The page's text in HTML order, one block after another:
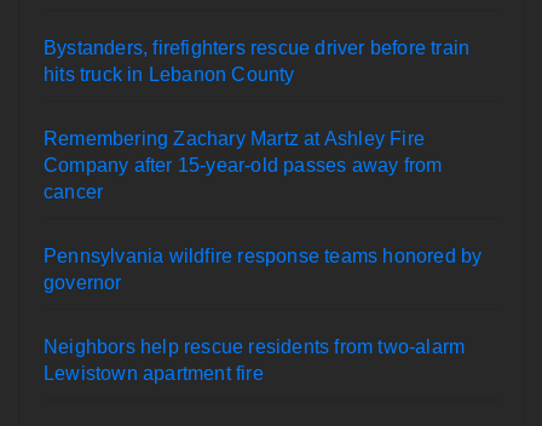
Bystanders, firefighters rescue driver before train
hits truck in Lebanon County
Remembering Zachary Martz at Ashley Fire
Company after 15-year-old passes away from
cancer
Pennsylvania wildfire response teams honored by
governor
Neighbors help rescue residents from two-alarm
Lewistown apartment fire